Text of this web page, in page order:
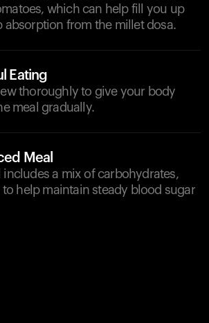
which can help fill you up
absorption from the millet dosa.
Eating
thoroughly to give your body
meal gradually.
Meal
includes a mix of carbohydrates,
help maintain steady blood sugar